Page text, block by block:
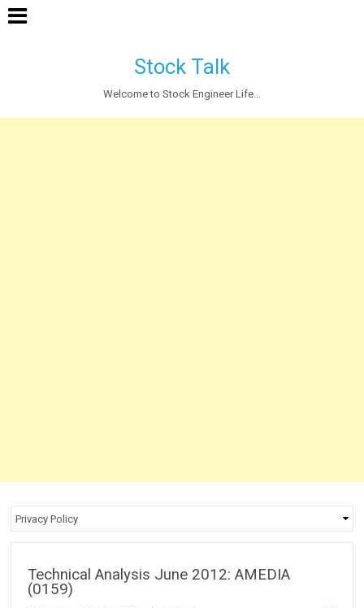
Stock Talk
Welcome to Stock Engineer Life...
Technical Analysis June 2012: AMEDIA
(0159)